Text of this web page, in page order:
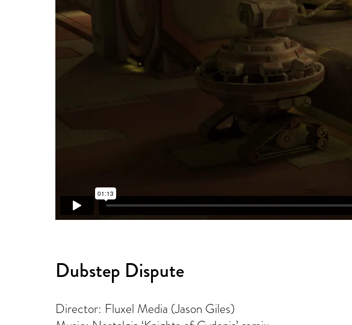
Dubstep Dispute
Director: Fluxel Media (Jason Giles)